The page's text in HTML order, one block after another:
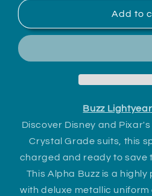
Lightyear
Buzz
Lightyear
Add to
Buzz
Discover Disney and
Crystal Grade suits, this
charged and ready to save
This Alpha Buzz is a
with deluxe metallic uniform